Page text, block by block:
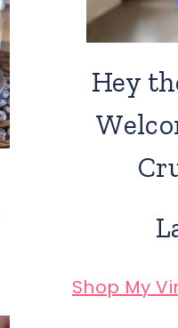
Hey
Shop My